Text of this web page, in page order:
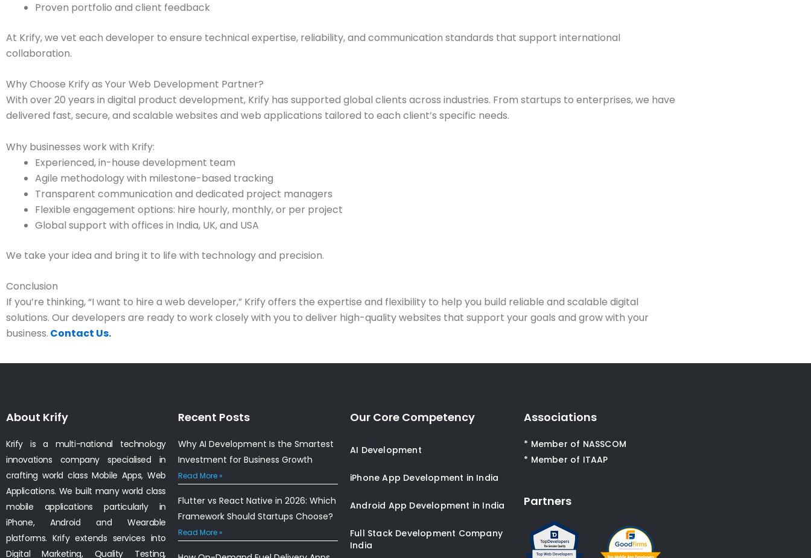
Proven portfolio and client feedback
At Krify, we vet each developer to ensure technical expertise, reliability, and communication standards that support international
collaboration.
Why Choose Krify as Your Web Development Partner?
With over 20 years in digital product development, Krify has supported global clients across industries. From startups to enterprises, we have
delivered fast, secure, and scalable websites and web applications tailored to each client’s specific needs.
Why businesses work with Krify:
Experienced, in-house development team
Agile methodology with milestone-based tracking
Transparent communication and dedicated project managers
Flexible engagement options: hire hourly, monthly, or per project
Global support with offices in India, UK, and USA
We take your idea and bring it to life with technology and precision.
Conclusion
If you’re thinking, “I want to hire a web developer,” Krify offers the expertise and flexibility to help you build reliable and scalable digital
solutions. Our developers are ready to work closely with you to deliver high-quality websites that support your goals and grow with your
business. Contact Us.
About Krify
Krify is a multi-national technology
innovations company specialised in
crafting world class Mobile Apps, Web
Applications. We built many world class
mobile applications particularly in
iPhone, Android and Wearable
platforms. Krify extends services into
Digital Marketing, Quality Testing,
Recent Posts
Why AI Development Is the Smartest
Investment for Business Growth
Read More »
Flutter vs React Native in 2026: Which
Framework Should Startups Choose?
Read More »
Our Core Competency
AI Development
iPhone App Development in India
Android App Development in India
Full Stack Development Company
India
Associations
* Member of NASSCOM
* Member of ITAAP
Partners